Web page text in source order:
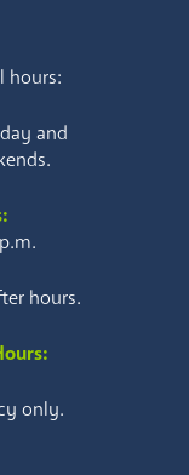
hours:
and
hours.
only.